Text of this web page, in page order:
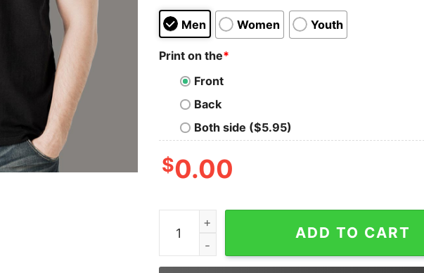
Men Women Youth
Print on the*
Front
Back
Both side ($5.95)
$0.00
Bade Harami Ho Beta Hindi Meme T-Shirts For
ADD TO CART